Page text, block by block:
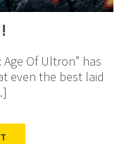
Of Ultron” has
even the best laid